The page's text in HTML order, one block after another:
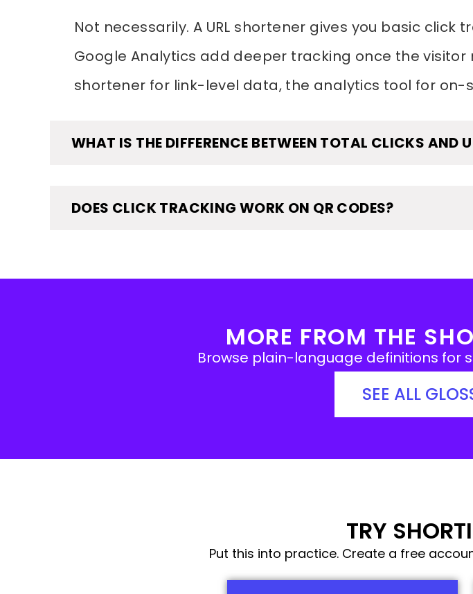
Not necessarily. A URL shortener gives you basic
Google Analytics add deeper tracking once the
shortener for link-level data, the analytics tool for on-
WHAT IS THE DIFFERENCE BETWEEN TOTAL CLICKS AND
DOES CLICK TRACKING WORK ON QR CODES?
MORE FROM THE
Browse plain-language definitions for
SEE ALL
TRY
Put this into practice. Create a free